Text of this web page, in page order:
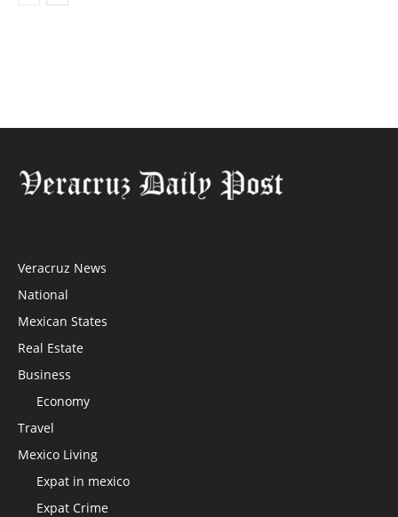
Veracruz News
National
Mexican States
Real Estate
Business
Economy
Travel
Mexico Living
Expat in mexico
Expat Crime